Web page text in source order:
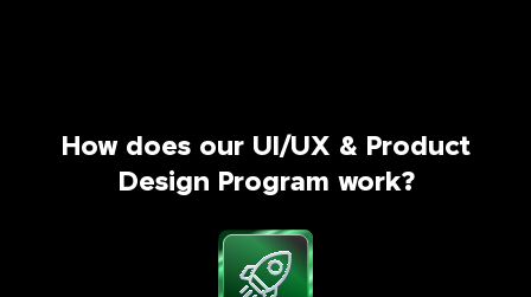
How does our UI/UX & Product
Design Program work?